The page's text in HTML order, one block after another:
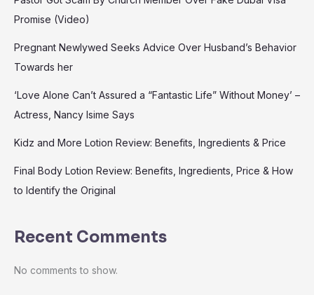
Promise (Video)
Pregnant Newlywed Seeks Advice Over Husband’s Behavior
Towards her
‘Love Alone Can’t Assured a “Fantastic Life” Without Money’ –
Actress, Nancy Isime Says
Kidz and More Lotion Review: Benefits, Ingredients & Price
Final Body Lotion Review: Benefits, Ingredients, Price & How
to Identify the Original
Recent Comments
No comments to show.